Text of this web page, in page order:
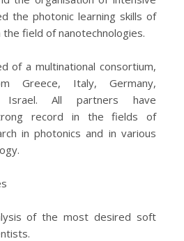
the photonic learning skills of
field of nanotechnologies.
of a multinational consortium,
Greece, Italy, Germany,
Israel. All partners have
record in the fields of
in photonics and in various
of the most desired soft